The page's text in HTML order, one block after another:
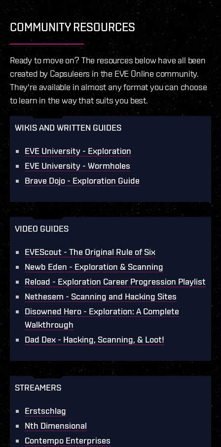
COMMUNITY RESOURCES
Ready to move on? The resources below have all been
created by Capsuleers in the EVE Online community.
They're available in almost any format you can choose
to learn in the way that suits you best.
WIKIS AND WRITTEN GUIDES
EVE University - Exploration
EVE University - Wormholes
Brave Dojo - Exploration Guide
VIDEO GUIDES
EVEScout - The Original Rule of Six
Newb Eden - Exploration & Scanning
Reload - Exploration Career Progression Playlist
Nethesem - Scanning and Hacking Sites
Disowned Hero - Exploration: A Complete
Walkthrough
Dad Dex - Hacking, Scanning, & Loot!
STREAMERS
Erstschlag
Nth Dimensional
Contempo Enterprises